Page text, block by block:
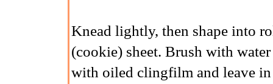
Knead lightly, then shape into
(cookie) sheet. Brush with
with oiled clingfilm and leave